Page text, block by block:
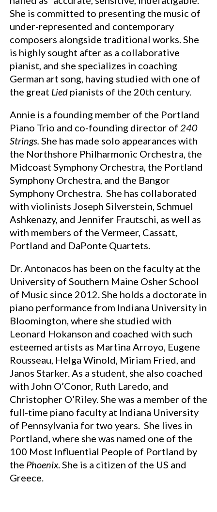
She is committed to presenting the music of
under-represented and contemporary
composers alongside traditional works. She
is highly sought after as a collaborative
pianist, and she specializes in coaching
German art song, having studied with one of
the great Lied pianists of the 20th century.
Annie is a founding member of the Portland
Piano Trio and co-founding director of 240
Strings. She has made solo appearances with
the Northshore Philharmonic Orchestra, the
Midcoast Symphony Orchestra, the Portland
Symphony Orchestra, and the Bangor
Symphony Orchestra. She has collaborated
with violinists Joseph Silverstein, Schmuel
Ashkenazy, and Jennifer Frautschi, as well as
with members of the Vermeer, Cassatt,
Portland and DaPonte Quartets.
Dr. Antonacos has been on the faculty at the
University of Southern Maine Osher School
of Music since 2012. She holds a doctorate in
piano performance from Indiana University in
Bloomington, where she studied with
Leonard Hokanson and coached with such
esteemed artists as Martina Arroyo, Eugene
Rousseau, Helga Winold, Miriam Fried, and
Janos Starker. As a student, she also coached
with John O’Conor, Ruth Laredo, and
Christopher O’Riley. She was a member of the
full-time piano faculty at Indiana University
of Pennsylvania for two years. She lives in
Portland, where she was named one of the
100 Most Influential People of Portland by
the Phoenix. She is a citizen of the US and
Greece.